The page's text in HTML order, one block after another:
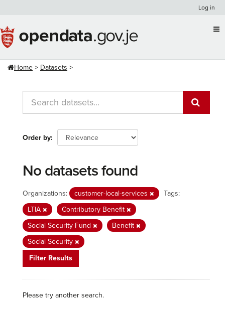
content
Log in
Home Datasets
Order by
No datasets found
Organizations: customer-local-services
Tags:
LTIA
Contributory Benefit
Social Security Fund
Benefit
Social Security
Filter Results
Please try another search.